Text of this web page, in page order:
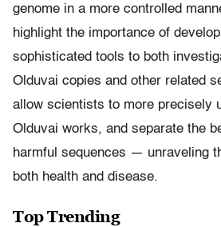
genome in a more controlled
highlight the importance of
sophisticated tools to both
Olduvai copies and other related
allow scientists to more precisely
Olduvai works, and separate the
harmful sequences — unraveling
both health and disease.
Top Trending